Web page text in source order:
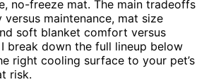
no-freeze mat. The main tradeoffs
maintenance, mat size
soft blanket comfort versus
break down the full lineup below
right cooling surface to your pet’s
risk.